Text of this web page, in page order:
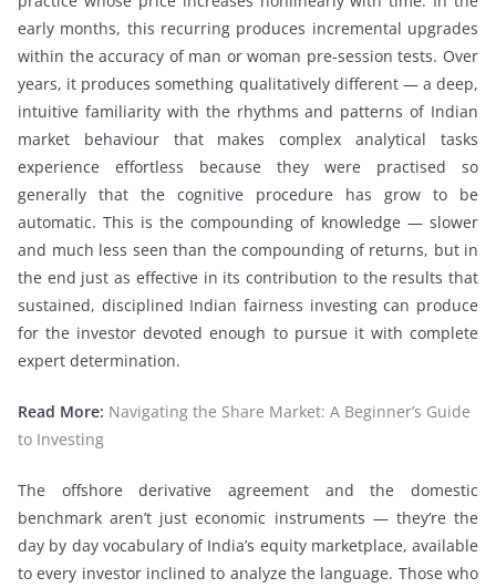
early months, this recurring produces incremental upgrades
within the accuracy of man or woman pre-session tests. Over
years, it produces something qualitatively different — a deep,
intuitive familiarity with the rhythms and patterns of Indian
market behaviour that makes complex analytical tasks
experience effortless because they were practised so
generally that the cognitive procedure has grow to be
automatic. This is the compounding of knowledge — slower
and much less seen than the compounding of returns, but in
the end just as effective in its contribution to the results that
sustained, disciplined Indian fairness investing can produce
for the investor devoted enough to pursue it with complete
expert determination.
Read More: Navigating the Share Market: A Beginner’s Guide
to Investing
The offshore derivative agreement and the domestic
benchmark aren’t just economic instruments — they’re the
day by day vocabulary of India’s equity marketplace, available
to every investor inclined to analyze the language. Those who